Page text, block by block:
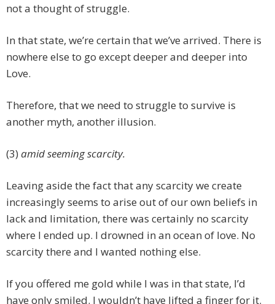
not a thought of struggle.
In that state, we’re certain that we’ve arrived. There is
nowhere else to go except deeper and deeper into
Love.
Therefore, that we need to struggle to survive is
another myth, another illusion.
(3) amid seeming scarcity.
Leaving aside the fact that any scarcity we create
increasingly seems to arise out of our own beliefs in
lack and limitation, there was certainly no scarcity
where I ended up. I drowned in an ocean of love. No
scarcity there and I wanted nothing else.
If you offered me gold while I was in that state, I’d
have only smiled. I wouldn’t have lifted a finger for it.